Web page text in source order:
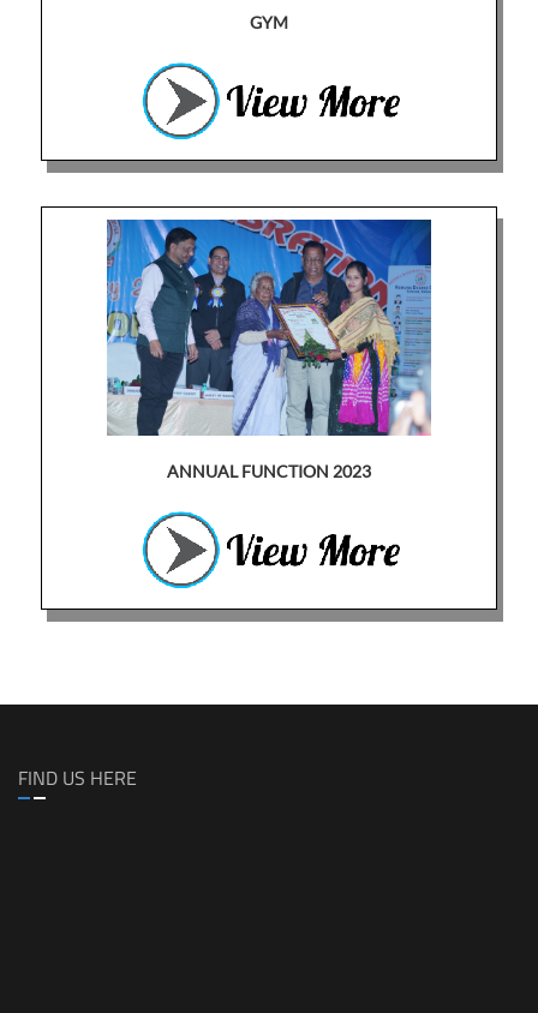
GYM
ANNUAL FUNCTION 2023
FIND US HERE